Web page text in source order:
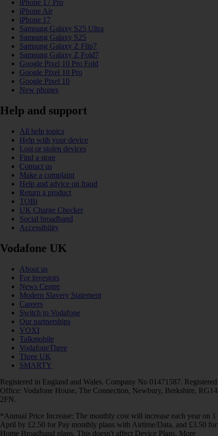
iPhone 17 Pro
iPhone Air
iPhone 17
Samsung Galaxy S25 Ultra
Samsung Galaxy S25
Samsung Galaxy Z Flip7
Samsung Galaxy Z Fold7
Google Pixel 10 Pro Fold
Google Pixel 10 Pro
Google Pixel 10
New phones
Help and support
All help topics
Help with your device
Lost or stolen devices
Find a store
Contact us
Make a complaint
Help and advice on fraud
Return a product
TOBi
UK Charge Checker
Social broadband
Accessibility
Vodafone UK
About us
For investors
News Centre
Modern Slavery Statement
Careers
Switch to Vodafone
Our partnerships
VOXI
Talkmobile
VodafoneThree
Three UK
SMARTY
Registered in England and Wales. Company No 01471587. Registered
Office: Vodafone House, The Connection, Newbury, Berkshire, RG14
2FN.
*Annual Price Increase: The monthly cost will increase each year on 1
April by £2.50 for Pay monthly plans with Airtime/Data, and £3.50 for
Home Broadband plans. This doesn't affect Device Plans. More